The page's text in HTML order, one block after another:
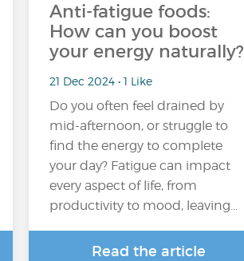
Anti-fatigue foods:
How can you boost
your energy naturally?
21 Dec 2024 • 1 Like
Do you often feel drained by
mid-afternoon, or struggle to
find the energy to complete
your day? Fatigue can impact
every aspect of life, from
productivity to mood, leaving…
Read the article